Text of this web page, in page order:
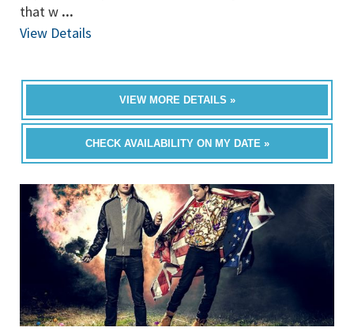
that w ...
View Details
VIEW MORE DETAILS »
CHECK AVAILABILITY ON MY DATE »